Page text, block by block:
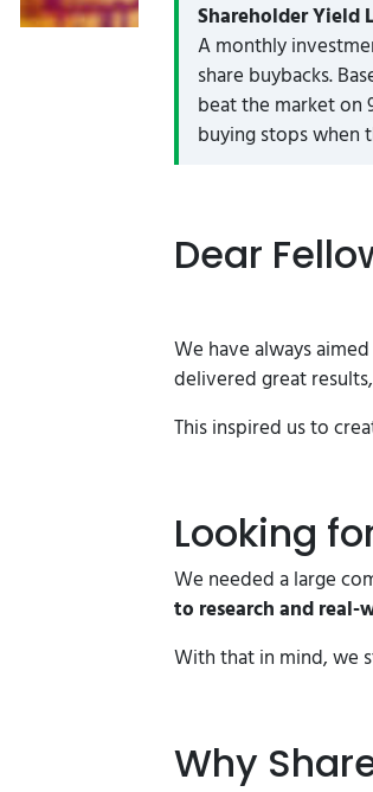
Shareholder
A monthly
share buybacks.
beat the market on
buying stops when
Dear
We have always
delivered great
This inspired us to
Looking
We needed a large
to research and
With that in mind, we
Why